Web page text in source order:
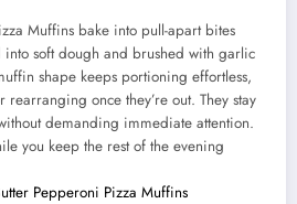
Muffins bake into pull-apart bites
into soft dough and brushed with garlic
shape keeps portioning effortless,
once they’re out. They stay
demanding immediate attention.
you keep the rest of the evening
Pepperoni Pizza Muffins